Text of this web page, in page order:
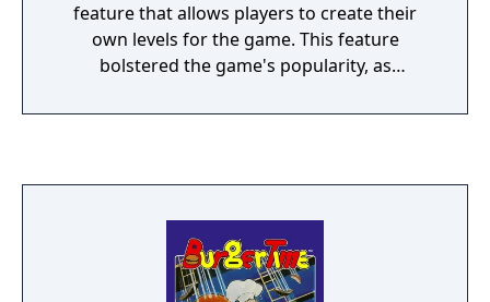
feature that allows players to create their
own levels for the game. This feature
bolstered the game's popularity, as
held contests to see who could build the